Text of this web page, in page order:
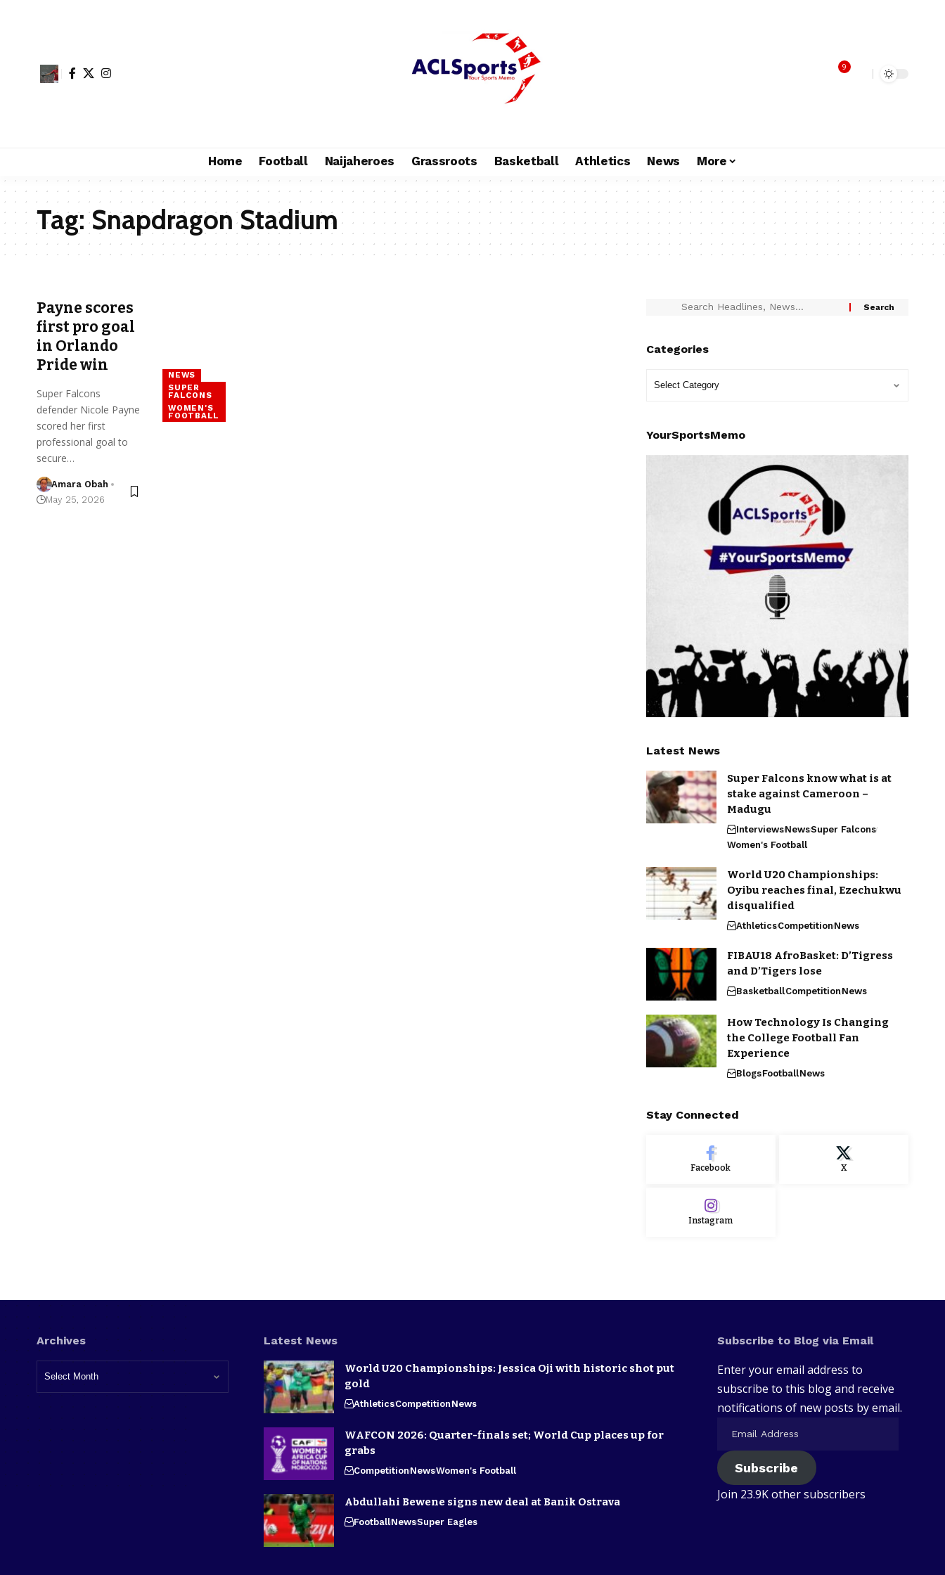
9
Home Football Naijaheroes Grassroots Basketball Athletics News More
Tag:Snapdragon Stadium
NEWS
SUPER
FALCONS
WOMEN'S
FOOTBALL
Payne scores
first pro goal
in Orlando
Pride win
Super Falcons
defender Nicole Payne
scored her first
professional goal to
secure…
Amara Obah
May 25, 2026
Categories
YourSportsMemo
Latest News
Super Falcons know what is at
stake against Cameroon –
Madugu
InterviewsNewsSuper Falcons
Women's Football
World U20 Championships:
Oyibu reaches final, Ezechukwu
disqualified
AthleticsCompetitionNews
FIBAU18 AfroBasket: D’Tigress
and D’Tigers lose
BasketballCompetitionNews
How Technology Is Changing
the College Football Fan
Experience
BlogsFootballNews
Stay Connected
Facebook X
Instagram
Archives Latest News
World U20 Championships: Jessica Oji with historic shot put
gold
AthleticsCompetitionNews
WAFCON 2026: Quarter-finals set; World Cup places up for
grabs
CompetitionNewsWomen's Football
Abdullahi Bewene signs new deal at Banik Ostrava
FootballNewsSuper Eagles
Subscribe to Blog via Email
Enter your email address to
subscribe to this blog and receive
notifications of new posts by email.
Subscribe
Join 23.9K other subscribers